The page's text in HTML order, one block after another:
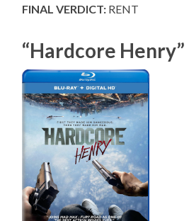
FINAL VERDICT: RENT
“Hardcore Henry”